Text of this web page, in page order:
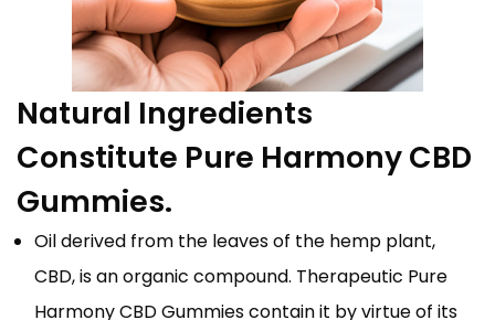
Natural Ingredients
Constitute Pure Harmony CBD
Gummies.
Oil derived from the leaves of the hemp plant,
CBD, is an organic compound. Therapeutic Pure
Harmony CBD Gummies contain it by virtue of its